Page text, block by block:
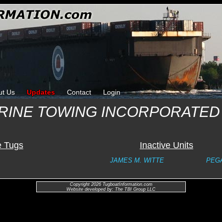
Us Updates Contact Login
TOWING INCORPORATED
Tugs Inactive Units
JAMES M. WITTE
Copyright 2026 TugboatInformation.com
Website developed by: The TBI Group LLC